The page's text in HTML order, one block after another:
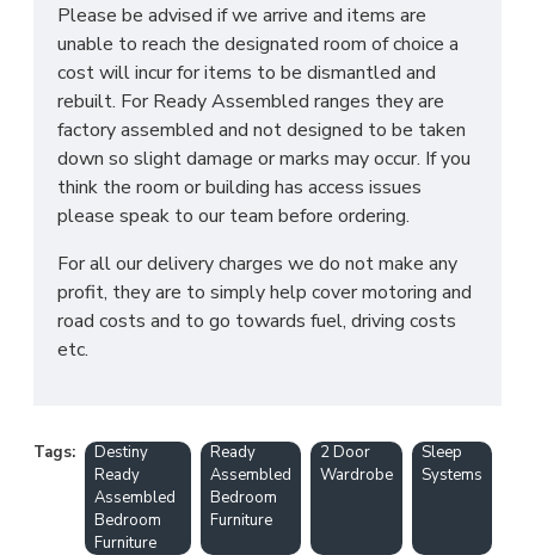
Please be advised if we arrive and items are
unable to reach the designated room of choice a
cost will incur for items to be dismantled and
rebuilt. For Ready Assembled ranges they are
factory assembled and not designed to be taken
down so slight damage or marks may occur. If you
think the room or building has access issues
please speak to our team before ordering.
For all our delivery charges we do not make any
profit, they are to simply help cover motoring and
road costs and to go towards fuel, driving costs
etc.
Tags:
Destiny
Ready
Assembled
Bedroom
Furniture
Ready
Assembled
Bedroom
Furniture
2 Door
Wardrobe
Sleep
Systems